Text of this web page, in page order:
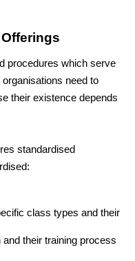
procedures which serve
need to
their existence depends
standardised
class types and their
their training process